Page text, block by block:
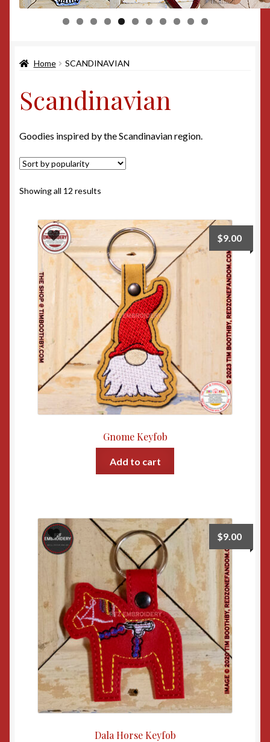
0 1
Home SCANDINAVIAN
Scandinavian
Goodies inspired by the Scandinavian region.
Showing all 12 results
Gnome Keyfob
$9.00
Add to cart
Dala Horse Keyfob
$9.00